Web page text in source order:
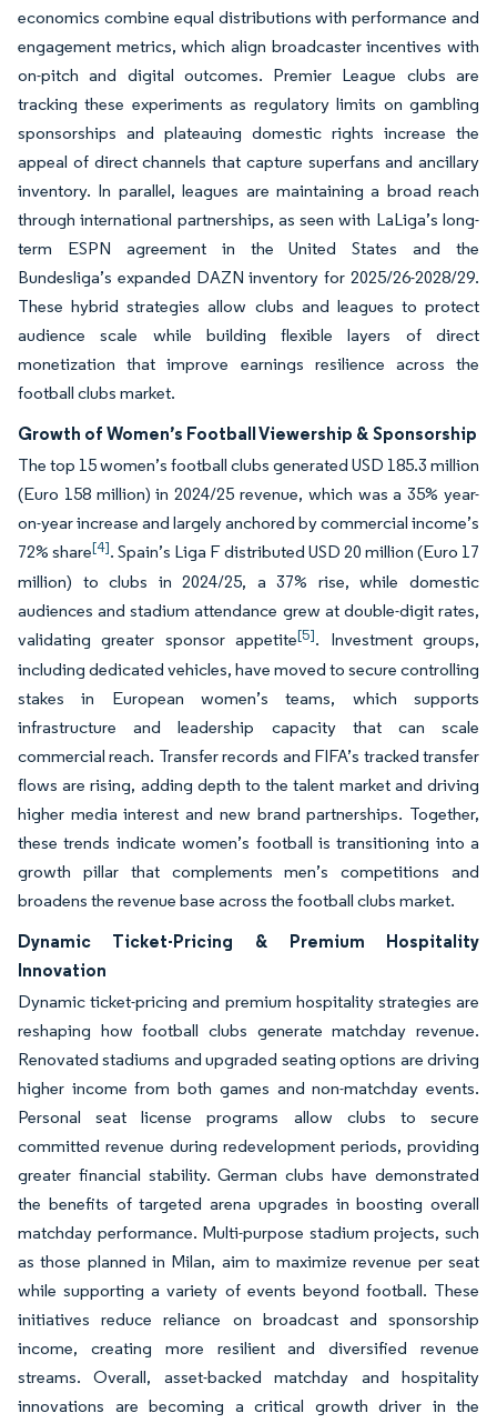
economics combine equal distributions with performance and
engagement metrics, which align broadcaster incentives with
on-pitch and digital outcomes. Premier League clubs are
tracking these experiments as regulatory limits on gambling
sponsorships and plateauing domestic rights increase the
appeal of direct channels that capture superfans and ancillary
inventory. In parallel, leagues are maintaining a broad reach
through international partnerships, as seen with LaLiga’s long-
term ESPN agreement in the United States and the
Bundesliga’s expanded DAZN inventory for 2025/26-2028/29.
These hybrid strategies allow clubs and leagues to protect
audience scale while building flexible layers of direct
monetization that improve earnings resilience across the
football clubs market.
Growth of Women’s Football Viewership & Sponsorship
The top 15 women’s football clubs generated USD 185.3 million
(Euro 158 million) in 2024/25 revenue, which was a 35% year-
on-year increase and largely anchored by commercial income’s
72% share[4]. Spain’s Liga F distributed USD 20 million (Euro 17
million) to clubs in 2024/25, a 37% rise, while domestic
audiences and stadium attendance grew at double-digit rates,
validating greater sponsor appetite[5]. Investment groups,
including dedicated vehicles, have moved to secure controlling
stakes in European women’s teams, which supports
infrastructure and leadership capacity that can scale
commercial reach. Transfer records and FIFA’s tracked transfer
flows are rising, adding depth to the talent market and driving
higher media interest and new brand partnerships. Together,
these trends indicate women’s football is transitioning into a
growth pillar that complements men’s competitions and
broadens the revenue base across the football clubs market.
Dynamic Ticket-Pricing & Premium Hospitality
Innovation
Dynamic ticket-pricing and premium hospitality strategies are
reshaping how football clubs generate matchday revenue.
Renovated stadiums and upgraded seating options are driving
higher income from both games and non-matchday events.
Personal seat license programs allow clubs to secure
committed revenue during redevelopment periods, providing
greater financial stability. German clubs have demonstrated
the benefits of targeted arena upgrades in boosting overall
matchday performance. Multi-purpose stadium projects, such
as those planned in Milan, aim to maximize revenue per seat
while supporting a variety of events beyond football. These
initiatives reduce reliance on broadcast and sponsorship
income, creating more resilient and diversified revenue
streams. Overall, asset-backed matchday and hospitality
innovations are becoming a critical growth driver in the